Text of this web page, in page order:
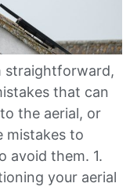
straightforward,
that can
the aerial, or
mistakes to
avoid them. 1.
your aerial